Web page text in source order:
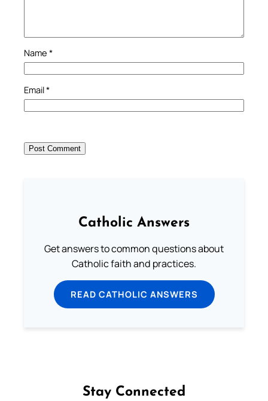
Name *
Email*
Catholic Answers
Get answers to common questions about
Catholic faith and practices.
READ CATHOLIC ANSWERS
Stay Connected